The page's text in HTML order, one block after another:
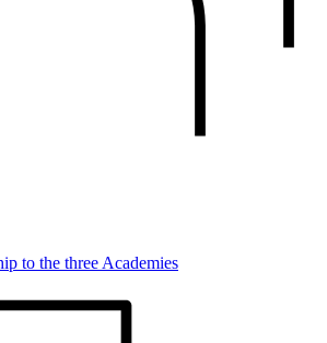
to the three Academies